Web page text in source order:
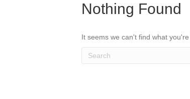
Nothing Found
It seems we can't find what